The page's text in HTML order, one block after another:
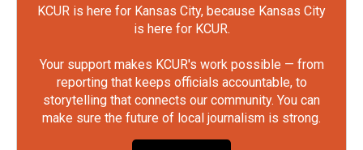
KCUR is here for Kansas City, because Kansas City
is here for KCUR.
Your support makes KCUR's work possible — from
reporting that keeps officials accountable, to
storytelling that connects our community. You can
make sure the future of local journalism is strong.